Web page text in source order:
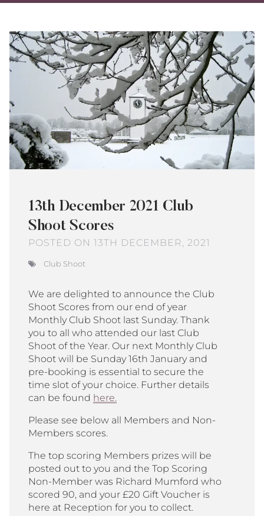
13th December 2021 Club
Shoot Scores
POSTED ON 13TH DECEMBER, 2021
Club Shoot
We are delighted to announce the Club
Shoot Scores from our end of year
Monthly Club Shoot last Sunday. Thank
you to all who attended our last Club
Shoot of the Year. Our next Monthly Club
Shoot will be Sunday 16th January and
pre-booking is essential to secure the
time slot of your choice. Further details
can be found here.
Please see below all Members and Non-
Members scores.
The top scoring Members prizes will be
posted out to you and the Top Scoring
Non-Member was Richard Mumford who
scored 90, and your £20 Gift Voucher is
here at Reception for you to collect.